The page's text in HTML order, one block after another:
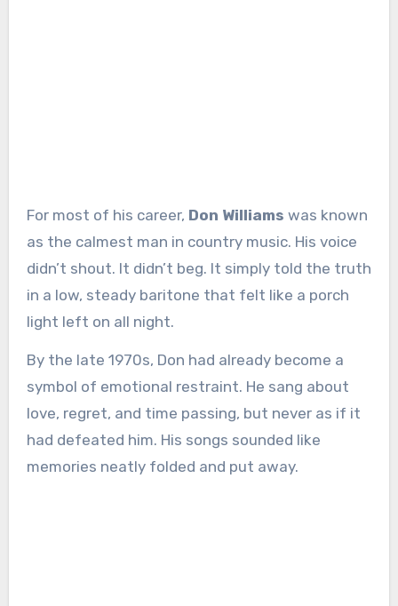
For most of his career, Don Williams was known
as the calmest man in country music. His voice
didn’t shout. It didn’t beg. It simply told the truth
in a low, steady baritone that felt like a porch
light left on all night.
By the late 1970s, Don had already become a
symbol of emotional restraint. He sang about
love, regret, and time passing, but never as if it
had defeated him. His songs sounded like
memories neatly folded and put away.